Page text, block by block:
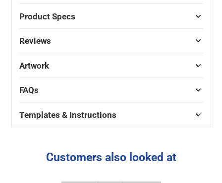
Product Specs
Reviews
Artwork
FAQs
Templates & Instructions
Customers also looked at